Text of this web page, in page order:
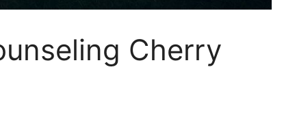
Cherry